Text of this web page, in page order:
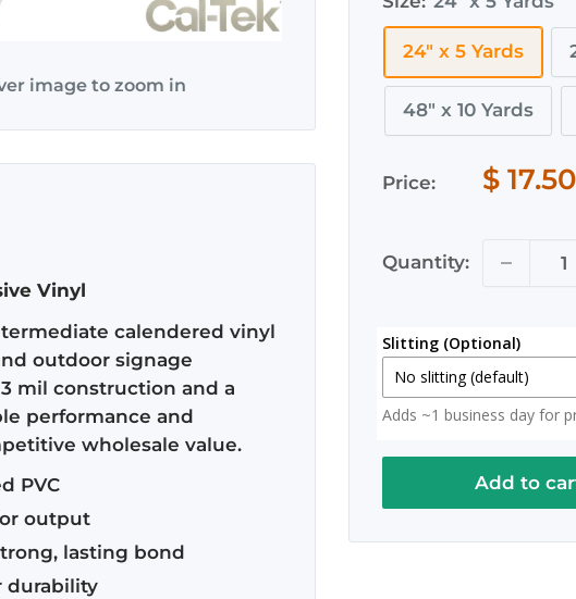
image to zoom in
172
24" x 5 Yards
48" x 10 Yards
Price: $
Quantity:
Slitting (Optional)
No slitting (default)
No slitting (default)
Slit to 20 Inches
Adds ~1 business day for
Add to
Vinyl
calendered vinyl
outdoor signage
mil construction and a
performance and
wholesale value.
PVC
output
lasting bond
durability